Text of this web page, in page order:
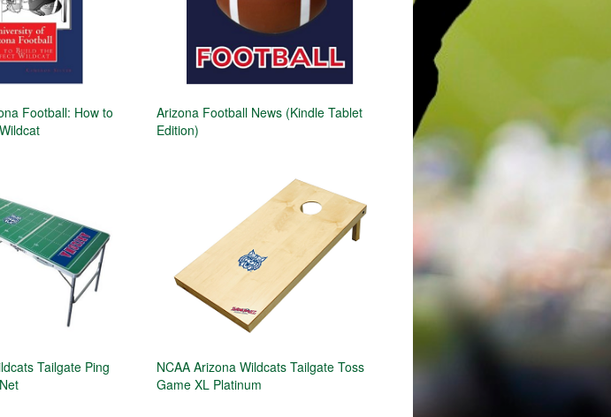
Football: How to
Arizona Football News (Kindle Tablet
Edition)
Tailgate Ping
NCAA Arizona Wildcats Tailgate Toss
Game XL Platinum